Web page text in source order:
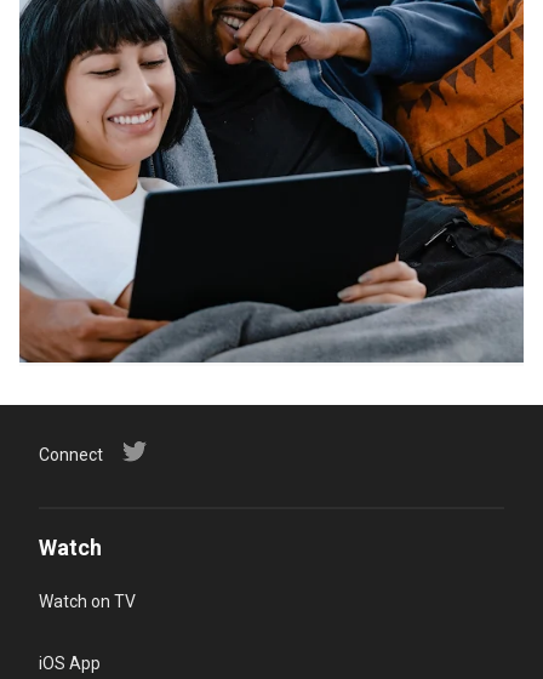
Connect
Watch
Watch on TV
iOS App